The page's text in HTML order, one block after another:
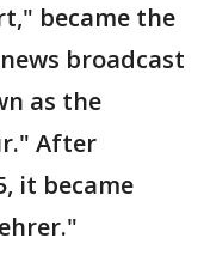
became the
broadcast
as the
After
it became